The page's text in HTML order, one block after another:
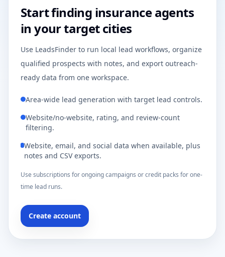
Start finding insurance agents
in your target cities
Use LeadsFinder to run local lead workflows, organize
qualified prospects with notes, and export outreach-
ready data from one workspace.
Area-wide lead generation with target lead controls.
Website/no-website, rating, and review-count
filtering.
Website, email, and social data when available, plus
notes and CSV exports.
Use subscriptions for ongoing campaigns or credit packs for one-
time lead runs.
Create account